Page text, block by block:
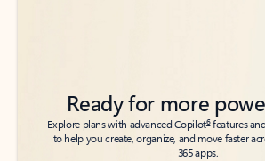
Ready for more
Explore plans with advanced Copilot6features
to help you create, organize, and move faster
365 apps.